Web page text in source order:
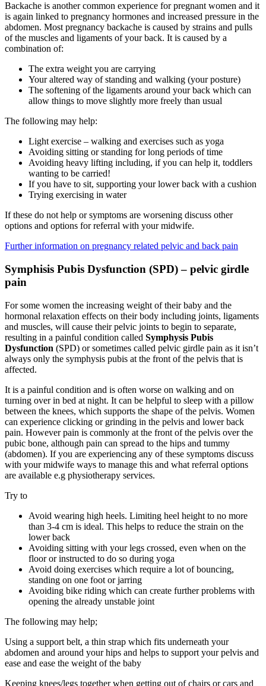
Backache is another common experience for pregnant women and it
is again linked to pregnancy hormones and increased pressure in the
abdomen. Most pregnancy backache is caused by strains and pulls
of the muscles and ligaments of your back. It is caused by a
combination of:
The extra weight you are carrying
Your altered way of standing and walking (your posture)
The softening of the ligaments around your back which can
allow things to move slightly more freely than usual
The following may help:
Light exercise – walking and exercises such as yoga
Avoiding sitting or standing for long periods of time
Avoiding heavy lifting including, if you can help it, toddlers
wanting to be carried!
If you have to sit, supporting your lower back with a cushion
Trying exercising in water
If these do not help or symptoms are worsening discuss other
options and options for referral with your midwife.
Further information on pregnancy related pelvic and back pain
Symphisis Pubis Dysfunction (SPD) – pelvic girdle
pain
For some women the increasing weight of their baby and the
hormonal relaxation effects on their body including joints, ligaments
and muscles, will cause their pelvic joints to begin to separate,
resulting in a painful condition called Symphysis Pubis
Dysfunction (SPD) or sometimes called pelvic girdle pain as it isn’t
always only the symphysis pubis at the front of the pelvis that is
affected.
It is a painful condition and is often worse on walking and on
turning over in bed at night. It can be helpful to sleep with a pillow
between the knees, which supports the shape of the pelvis. Women
can experience clicking or grinding in the pelvis and lower back
pain. However pain is commonly at the front of the pelvis over the
pubic bone, although pain can spread to the hips and tummy
(abdomen). If you are experiencing any of these symptoms discuss
with your midwife ways to manage this and what referral options
are available e.g physiotherapy services.
Try to
Avoid wearing high heels. Limiting heel height to no more
than 3-4 cm is ideal. This helps to reduce the strain on the
lower back
Avoiding sitting with your legs crossed, even when on the
floor or instructed to do so during yoga
Avoid doing exercises which require a lot of bouncing,
standing on one foot or jarring
Avoiding bike riding which can create further problems with
opening the already unstable joint
The following may help;
Using a support belt, a thin strap which fits underneath your
abdomen and around your hips and helps to support your pelvis and
ease and ease the weight of the baby
Keeping knees/legs together when getting out of chairs or cars and